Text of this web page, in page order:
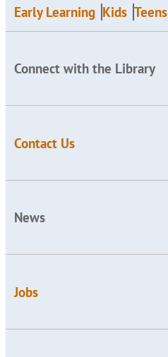
Early Learning Kids Teens
Connect with the Library
Contact Us
News
Jobs